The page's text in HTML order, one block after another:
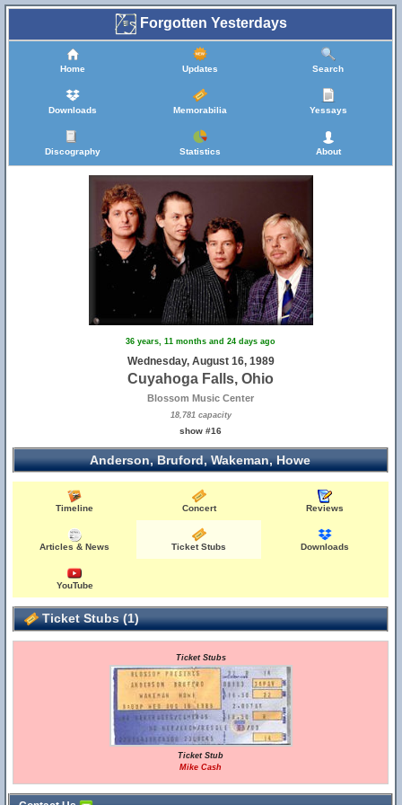
Forgotten Yesterdays
Home Updates Search
Downloads Memorabilia Yessays
Discography Statistics About
36 years, 11 months and 24 days ago
Wednesday, August 16, 1989
Cuyahoga Falls, Ohio
Blossom Music Center
18,781 capacity
show #16
Anderson, Bruford, Wakeman, Howe
Timeline Concert Reviews
Articles & News Ticket Stubs Downloads
YouTube
Ticket Stubs (1)
Ticket Stubs
Ticket Stub
Mike Cash